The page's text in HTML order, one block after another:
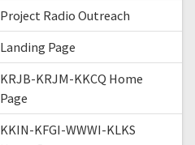
Project Radio Outreach
Landing Page
KRJB-KRJM-KKCQ Home
Page
KKIN-KFGI-WWWI-KLKS